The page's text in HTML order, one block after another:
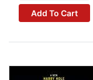
Add To Cart